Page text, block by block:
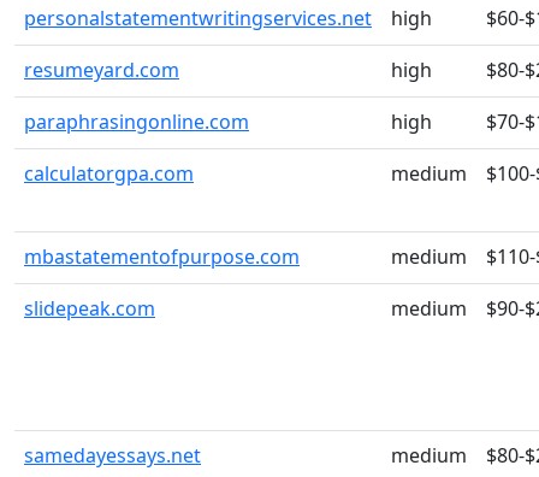
personalstatementwritingservices.net high
$60-
resumeyard.com
high
$80-
paraphrasingonline.com
high
$70-
calculatorgpa.com
medium
mbastatementofpurpose.com medium
slidepeak.com
medium $90-
samedayessays.net medium
$80-